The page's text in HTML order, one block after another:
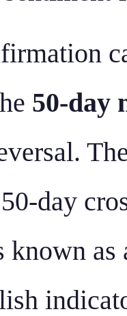
50-day
day
known as